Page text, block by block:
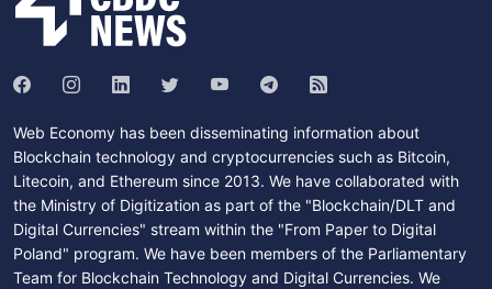
Web Economy has been disseminating information about
Blockchain technology and cryptocurrencies such as Bitcoin,
Litecoin, and Ethereum since 2013. We have collaborated with
the Ministry of Digitization as part of the "Blockchain/DLT and
Digital Currencies" stream within the "From Paper to Digital
Poland" program. We have been members of the Parliamentary
Team for Blockchain Technology and Digital Currencies. We